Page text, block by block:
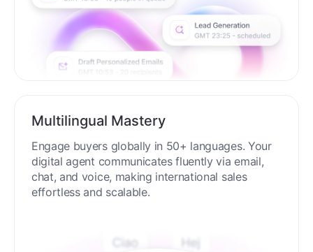
Multilingual Mastery
Engage buyers globally in 50+ languages. Your
digital agent communicates fluently via email,
chat, and voice, making international sales
effortless and scalable.